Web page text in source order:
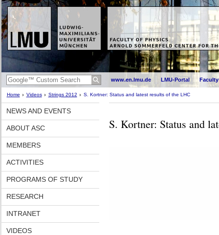
www.en.lmu.de LMU-Portal
Home Videos Strings 2012 S. Kortner: Status and latest results of the LHC
NEWS AND EVENTS
ABOUT ASC
MEMBERS
ACTIVITIES
PROGRAMS OF STUDY
RESEARCH
INTRANET
VIDEOS
S. Kortner: Status and